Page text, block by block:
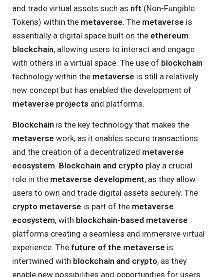
and trade virtual assets such as nft (Non-Fungible
Tokens) within the metaverse. The metaverse is
essentially a digital space built on the ethereum
blockchain, allowing users to interact and engage
with others in a virtual space. The use of blockchain
technology within the metaverse is still a relatively
new concept but has enabled the development of
metaverse projects and platforms.
Blockchain is the key technology that makes the
metaverse work, as it enables secure transactions
and the creation of a decentralized metaverse
ecosystem. Blockchain and crypto play a crucial
role in the metaverse development, as they allow
users to own and trade digital assets securely. The
crypto metaverse is part of the metaverse
ecosystem, with blockchain-based metaverse
platforms creating a seamless and immersive virtual
experience. The future of the metaverse is
intertwined with blockchain and crypto, as they
enable new possibilities and opportunities for users